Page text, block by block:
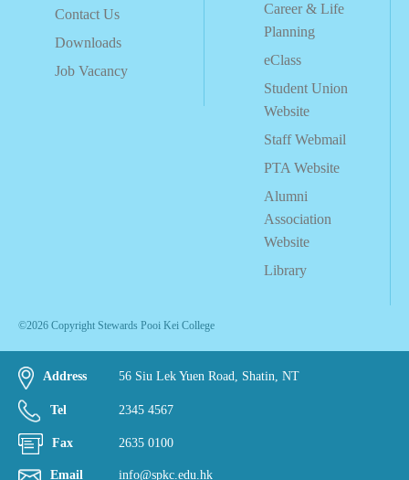
Contact Us
Downloads
Job Vacancy
Career & Life
Planning
eClass
Student Union
Website
Staff Webmail
PTA Website
Alumni
Association
Website
Library
©2026 Copyright Stewards Pooi Kei College
Address 56 Siu Lek Yuen Road, Shatin, NT
Tel 2345 4567
Fax 2635 0100
Email info@spkc.edu.hk